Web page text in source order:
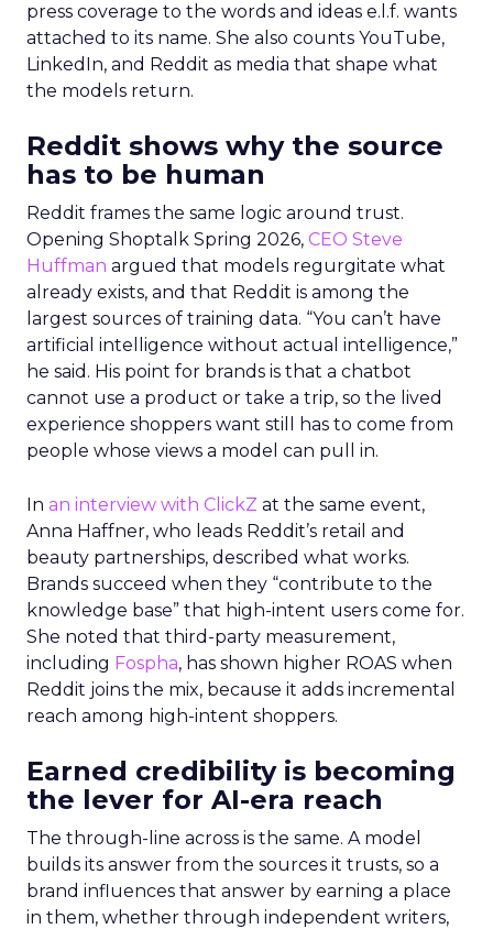
press coverage to the words and ideas e.l.f. wants
attached to its name. She also counts YouTube,
LinkedIn, and Reddit as media that shape what
the models return.
Reddit shows why the source
has to be human
Reddit frames the same logic around trust.
Opening Shoptalk Spring 2026, CEO Steve
Huffman argued that models regurgitate what
already exists, and that Reddit is among the
largest sources of training data. “You can’t have
artificial intelligence without actual intelligence,”
he said. His point for brands is that a chatbot
cannot use a product or take a trip, so the lived
experience shoppers want still has to come from
people whose views a model can pull in.
In an interview with ClickZ at the same event,
Anna Haffner, who leads Reddit’s retail and
beauty partnerships, described what works.
Brands succeed when they “contribute to the
knowledge base” that high-intent users come for.
She noted that third-party measurement,
including Fospha, has shown higher ROAS when
Reddit joins the mix, because it adds incremental
reach among high-intent shoppers.
Earned credibility is becoming
the lever for AI-era reach
The through-line across is the same. A model
builds its answer from the sources it trusts, so a
brand influences that answer by earning a place
in them, whether through independent writers,